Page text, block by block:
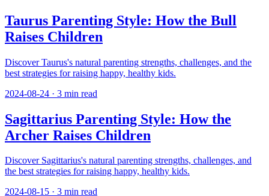
Taurus Parenting Style: How the Bull
Raises Children
Discover Taurus's natural parenting strengths, challenges, and the
best strategies for raising happy, healthy kids.
2024-08-24 · 3 min read
Sagittarius Parenting Style: How the
Archer Raises Children
Discover Sagittarius's natural parenting strengths, challenges, and
the best strategies for raising happy, healthy kids.
2024-08-15 · 3 min read